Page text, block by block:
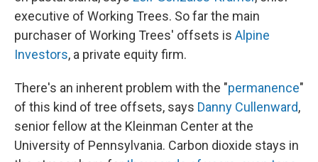
executive of Working Trees. So far the main
purchaser of Working Trees' offsets is Alpine
Investors, a private equity firm.
There's an inherent problem with the "permanence"
of this kind of tree offsets, says Danny Cullenward,
senior fellow at the Kleinman Center at the
University of Pennsylvania. Carbon dioxide stays in